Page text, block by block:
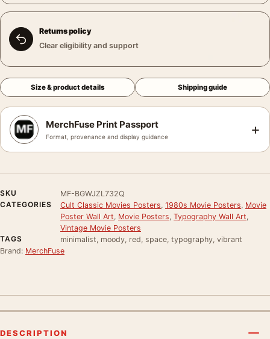
Returns policy
Clear eligibility and support
Size & product details Shipping guide
MerchFuse Print Passport
Format, provenance and display guidance +
SKU
MF-BGWJZL732Q
CATEGORIES
Cult Classic Movies Posters 1980s Movie Posters Movie
Poster Wall Art Movie Posters Typography Wall Art
Vintage Movie Posters
TAGS
minimalist, moody, red, space, typography, vibrant
Brand: MerchFuse
DESCRIPTION